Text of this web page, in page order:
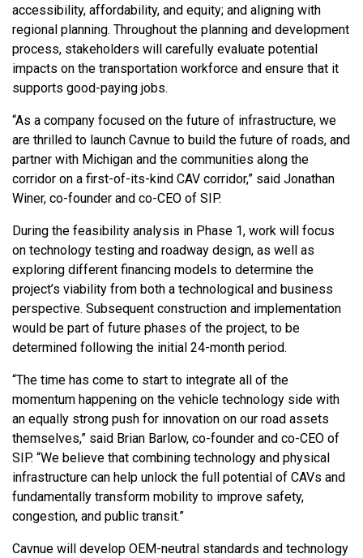
accessibility, affordability, and equity; and aligning with
regional planning. Throughout the planning and development
process, stakeholders will carefully evaluate potential
impacts on the transportation workforce and ensure that it
supports good-paying jobs.
“As a company focused on the future of infrastructure, we
are thrilled to launch Cavnue to build the future of roads, and
partner with Michigan and the communities along the
corridor on a first-of-its-kind CAV corridor,” said Jonathan
Winer, co-founder and co-CEO of SIP.
During the feasibility analysis in Phase 1, work will focus
on technology testing and roadway design, as well as
exploring different financing models to determine the
project’s viability from both a technological and business
perspective. Subsequent construction and implementation
would be part of future phases of the project, to be
determined following the initial 24-month period.
“The time has come to start to integrate all of the
momentum happening on the vehicle technology side with
an equally strong push for innovation on our road assets
themselves,” said Brian Barlow, co-founder and co-CEO of
SIP. “We believe that combining technology and physical
infrastructure can help unlock the full potential of CAVs and
fundamentally transform mobility to improve safety,
congestion, and public transit.”
Cavnue will develop OEM-neutral standards and technology